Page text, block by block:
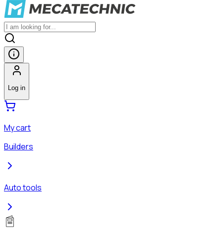
Log in
My cart
Builders
Auto tools